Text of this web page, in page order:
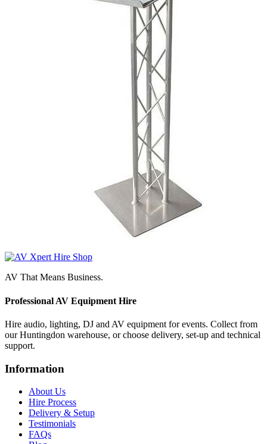
AV That Means Business.
Professional AV Equipment Hire
Hire audio, lighting, DJ and AV equipment for events. Collect from
our Huntingdon warehouse, or choose delivery, set-up and technical
support.
Information
About Us
Hire Process
Delivery & Setup
Testimonials
FAQs